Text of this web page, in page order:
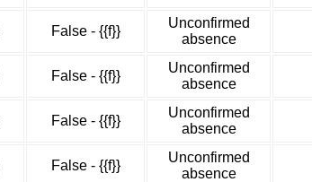
False - {{f}}
Unconfirmed
absence
False - {{f}}
Unconfirmed
absence
False - {{f}}
Unconfirmed
absence
False - {{f}}
Unconfirmed
absence